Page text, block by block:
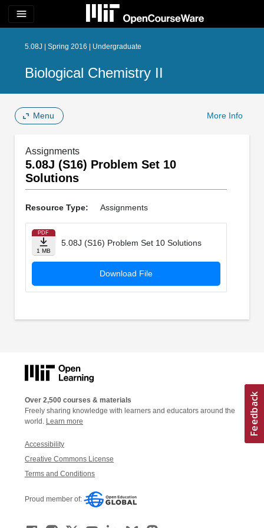
menu
5.08J | Spring 2016 | Undergraduate
Biological Chemistry II
Menu More Info
Assignments
5.08J (S16) Problem Set 10
Solutions
Resource Type: Assignments
PDF
1 MB
5.08J (S16) Problem Set 10 Solutions
Download File
Over 2,500 courses & materials
Freely sharing knowledge with learners and educators around the
world. Learn more
Accessibility
Creative Commons License
Terms and Conditions
Proud member of: